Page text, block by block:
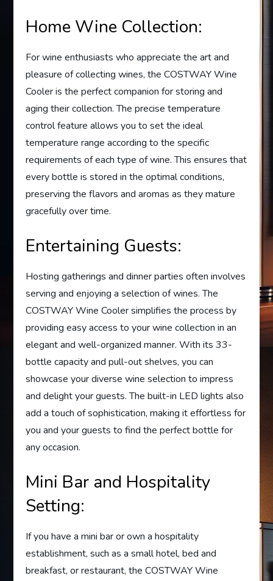
Home Wine Collection:
For wine enthusiasts who appreciate the art and
pleasure of collecting wines, the COSTWAY Wine
Cooler is the perfect companion for storing and
aging their collection. The precise temperature
control feature allows you to set the ideal
temperature range according to the specific
requirements of each type of wine. This ensures that
every bottle is stored in the optimal conditions,
preserving the flavors and aromas as they mature
gracefully over time.
Entertaining Guests:
Hosting gatherings and dinner parties often involves
serving and enjoying a selection of wines. The
COSTWAY Wine Cooler simplifies the process by
providing easy access to your wine collection in an
elegant and well-organized manner. With its 33-
bottle capacity and pull-out shelves, you can
showcase your diverse wine selection to impress
and delight your guests. The built-in LED lights also
add a touch of sophistication, making it effortless for
you and your guests to find the perfect bottle for
any occasion.
Mini Bar and Hospitality
Setting:
If you have a mini bar or own a hospitality
establishment, such as a small hotel, bed and
breakfast, or restaurant, the COSTWAY Wine